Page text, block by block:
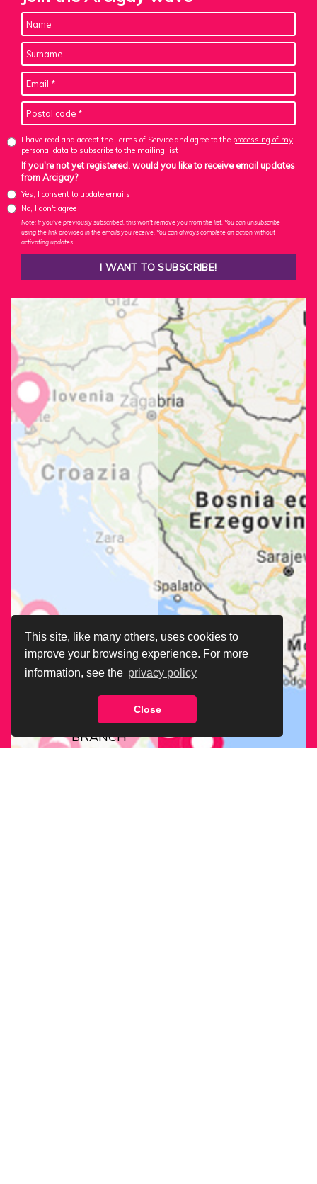
This site, like many others, uses cookies to
improve your browsing experience. For more
information, see the privacy policy
Close
I have read and accept the Terms of Service and agree to the processing of my
personal data to subscribe to the mailing list
If you're not yet registered, would you like to receive email updates
from Arcigay?
Yes, I consent to update emails
No, I don't agree
Note: If you've previously subscribed, this won't remove you from the list. You can unsubscribe
using the link provided in the emails you receive. You can always complete an action without
activating updates.
FIND OUR
BRANCH